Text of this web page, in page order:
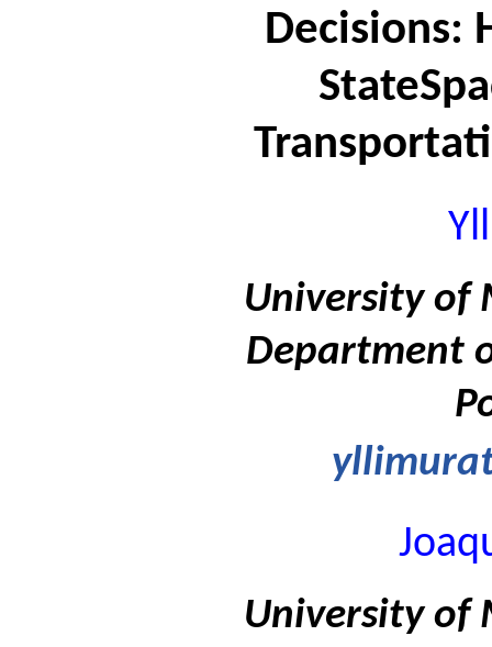
Decisions:
University of
Department
University of